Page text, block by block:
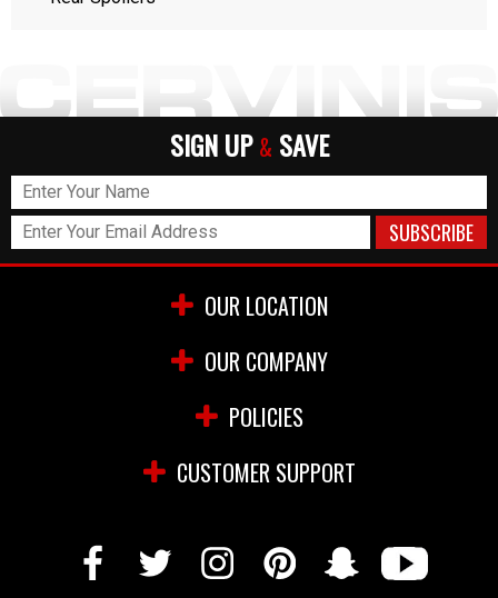
SIGN UP & SAVE
OUR LOCATION
OUR COMPANY
POLICIES
CUSTOMER SUPPORT